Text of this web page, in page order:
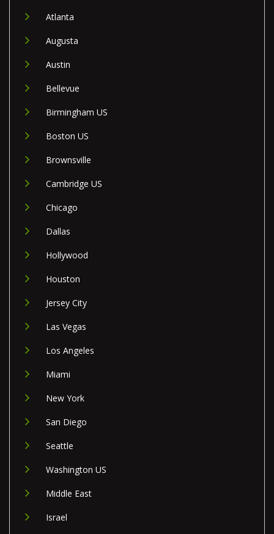
Atlanta
Augusta
Austin
Bellevue
Birmingham US
Boston US
Brownsville
Cambridge US
Chicago
Dallas
Hollywood
Houston
Jersey City
Las Vegas
Los Angeles
Miami
New York
San Diego
Seattle
Washington US
Middle East
Israel